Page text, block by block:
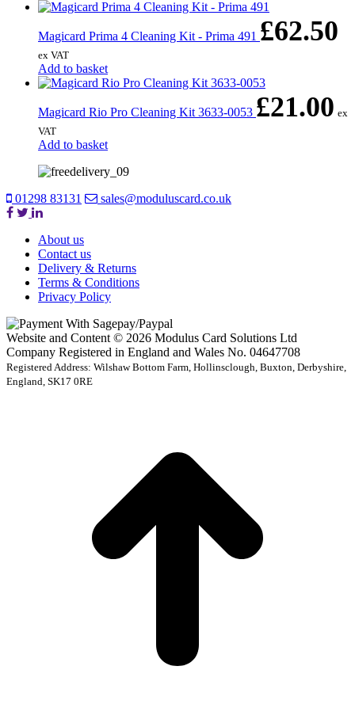
Magicard Prima 4 Cleaning Kit - Prima 491 £62.50
ex VAT
Add to basket
Magicard Rio Pro Cleaning Kit 3633-0053 £21.00 ex
VAT
Add to basket
01298 83131 sales@moduluscard.co.uk
About us
Contact us
Delivery & Returns
Terms & Conditions
Privacy Policy
Website and Content © 2026 Modulus Card Solutions Ltd
Company Registered in England and Wales No. 04647708
Registered Address: Wilshaw Bottom Farm, Hollinsclough, Buxton, Derbyshire,
England, SK17 0RE